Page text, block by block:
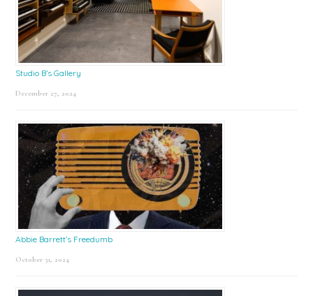
Studio B’s Gallery
December 27, 2024
Abbie Barrett’s Freedumb
October 31, 2024